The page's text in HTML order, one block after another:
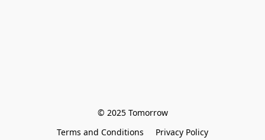
© 2025 Tomorrow
Terms and Conditions
Privacy Policy